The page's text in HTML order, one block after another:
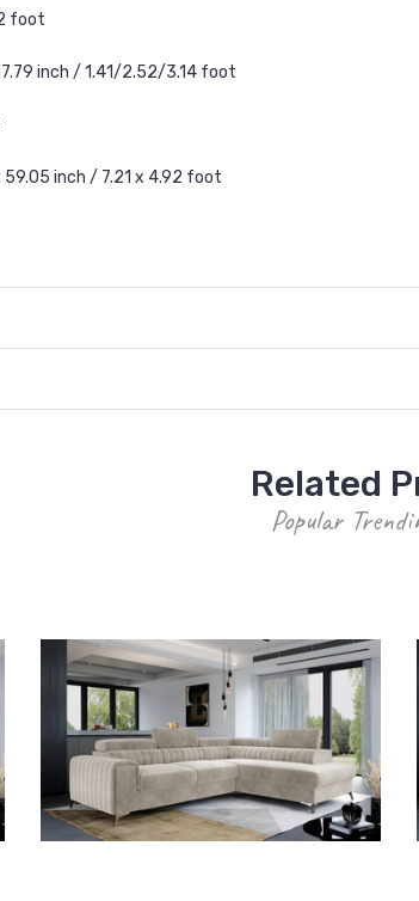
foot
inch / 1.41/2.52/3.14 foot
inch / 7.21 x 4.92 foot
Related
Popular